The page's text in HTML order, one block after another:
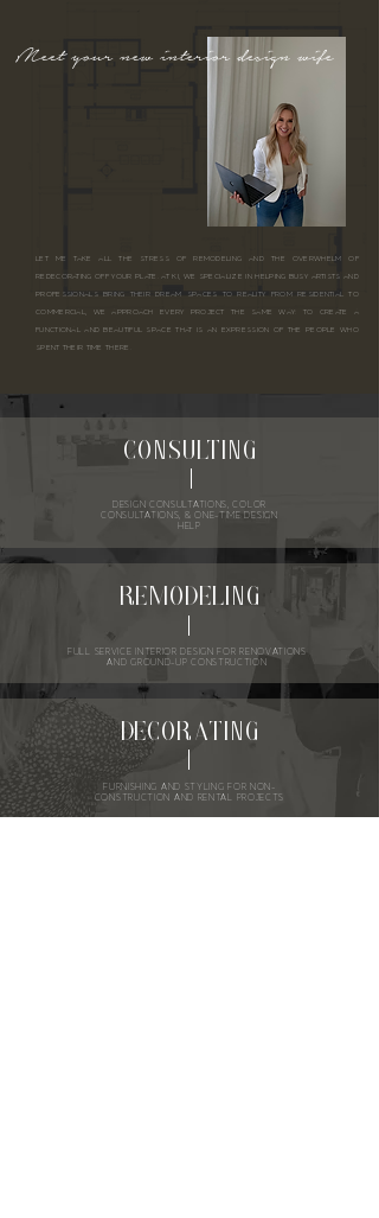
Meet your new interior design wife
LET ME TAKE ALL THE STRESS OF REMODELING AND THE OVERWHELM OF
REDECORATING OFF YOUR PLATE. AT KI, WE SPECIALIZE IN HELPING BUSY ARTISTS AND
PROFESSIONALS BRING THEIR DREAM SPACES TO REALITY. FROM RESIDENTIAL TO
COMMERCIAL, WE APPROACH EVERY PROJECT THE SAME WAY: TO CREATE A
FUNCTIONAL AND BEAUTIFUL SPACE THAT IS AN EXPRESSION OF THE PEOPLE WHO
SPENT THEIR TIME THERE.
CONSULTING
DESIGN CONSULTATIONS, COLOR
CONSULTATIONS, & ONE-TIME DESIGN
HELP
REMODELING
FULL SERVICE INTERIOR DESIGN FOR RENOVATIONS
AND GROUND-UP CONSTRUCTION
DECORATING
FURNISHING AND STYLING FOR NON-
CONSTRUCTION AND RENTAL PROJECTS